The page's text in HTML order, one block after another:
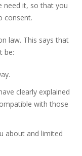
need it, so that you
consent.
law. This says that
be:
clearly explained
with those
about and limited